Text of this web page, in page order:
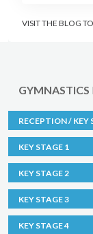
VISIT THE BLOG TO
GYMNASTICS
RECEPTION / KEY
KEY STAGE 1
KEY STAGE 2
KEY STAGE 3
KEY STAGE 4